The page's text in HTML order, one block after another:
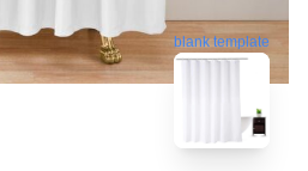
blank template